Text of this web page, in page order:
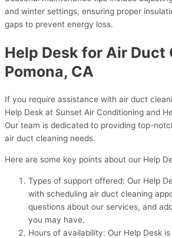
and winter settings, ensuring proper
gaps to prevent energy loss.
Help Desk for Air Duct
Pomona, CA
If you require assistance with air duct
Help Desk at Sunset Air Conditioning and
Our team is dedicated to providing top-
air duct cleaning needs.
Here are some key points about our Help
Types of support offered: Our Help
with scheduling air duct cleaning
questions about our services, and
you may have.
Hours of availability: Our Help Desk